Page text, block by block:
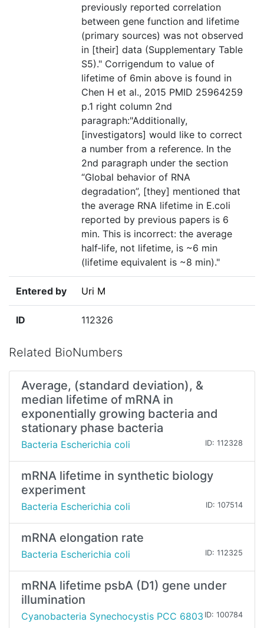
previously reported correlation
between gene function and lifetime
(primary sources) was not observed
in [their] data (Supplementary Table
S5)." Corrigendum to value of
lifetime of 6min above is found in
Chen H et al., 2015 PMID 25964259
p.1 right column 2nd
paragraph:"Additionally,
[investigators] would like to correct
a number from a reference. In the
2nd paragraph under the section
“Global behavior of RNA
degradation”, [they] mentioned that
the average RNA lifetime in E.coli
reported by previous papers is 6
min. This is incorrect: the average
half‐life, not lifetime, is ~6 min
(lifetime equivalent is ~8 min)."
Entered by Uri M
ID 112326
Related BioNumbers
Average, (standard deviation), &
median lifetime of mRNA in
exponentially growing bacteria and
stationary phase bacteria
Bacteria Escherichia coli ID: 112328
mRNA lifetime in synthetic biology
experiment
Bacteria Escherichia coli ID: 107514
mRNA elongation rate
Bacteria Escherichia coli ID: 112325
mRNA lifetime psbA (D1) gene under
illumination
Cyanobacteria Synechocystis PCC 6803 ID: 100784